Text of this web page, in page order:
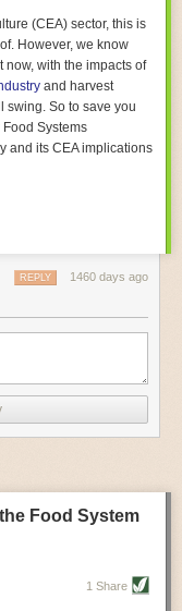
There will certainly
technology in the
Driving Growth
(CEA) sector, this is
However, we know
with the impacts of
and harvest
swing. So to save you
Systems
and its CEA implications
miles are about 3
times higher than
system emissions,
you should include!
is transported is
Airfreighting has
were singled
controlled
their food-mile
temperatures.
1460 days ago
REPLY
Food System
1 Share